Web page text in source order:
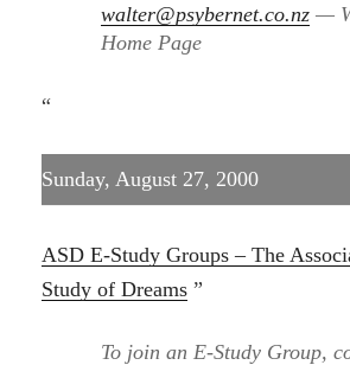
walter@psybernet.co.nz —
Home Page
“
Sunday, August 27, 2000
ASD E-Study Groups – The
Study of Dreams ”
To join an E-Study Group,